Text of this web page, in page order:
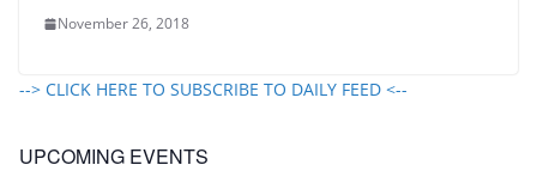
November 26, 2018
--> CLICK HERE TO SUBSCRIBE TO DAILY FEED <--
UPCOMING EVENTS